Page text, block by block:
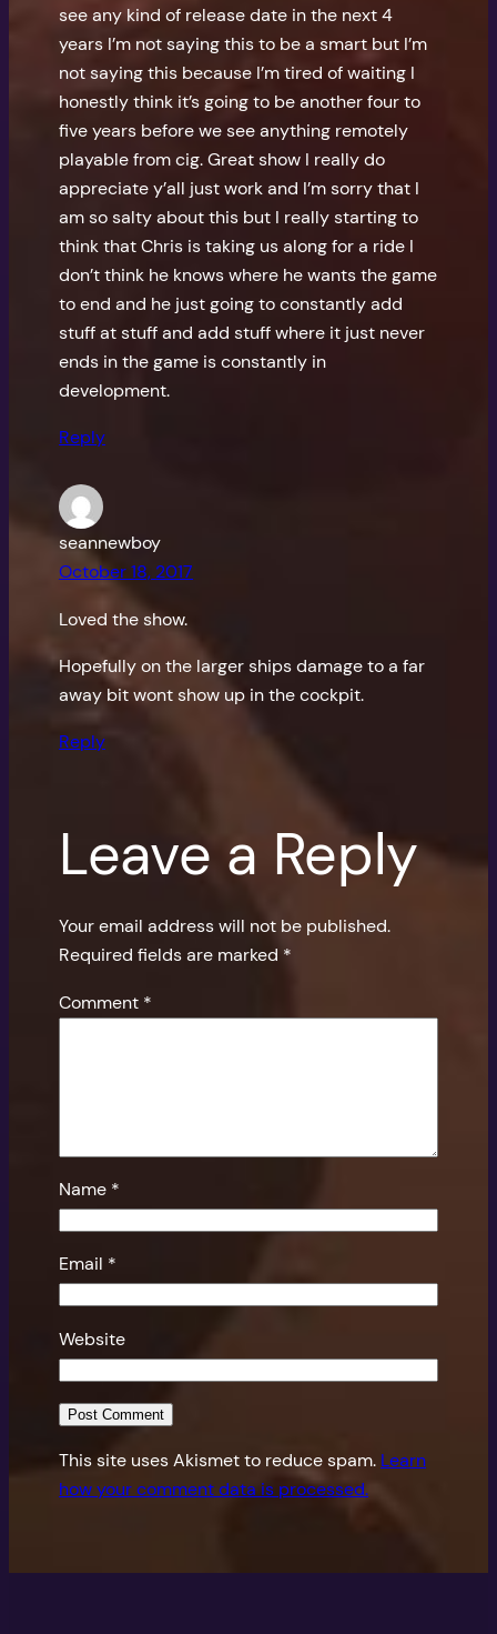
see any kind of release date in the next 4
years I’m not saying this to be a smart but I’m
not saying this because I’m tired of waiting I
honestly think it’s going to be another four to
five years before we see anything remotely
playable from cig. Great show I really do
appreciate y’all just work and I’m sorry that I
am so salty about this but I really starting to
think that Chris is taking us along for a ride I
don’t think he knows where he wants the game
to end and he just going to constantly add
stuff at stuff and add stuff where it just never
ends in the game is constantly in
development.
Reply
seannewboy
October 18, 2017
Loved the show.
Hopefully on the larger ships damage to a far
away bit wont show up in the cockpit.
Reply
Leave a Reply
Your email address will not be published.
Required fields are marked *
Comment *
Name *
Email *
Website
This site uses Akismet to reduce spam. Learn
how your comment data is processed.